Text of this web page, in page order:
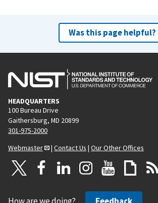
Was this page helpful?
HEADQUARTERS
100 Bureau Drive
Gaithersburg, MD 20899
301-975-2000
Webmaster
| Contact Us | Our Other Offices